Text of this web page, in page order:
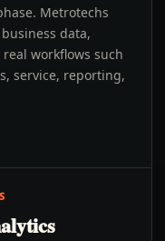
Metrotechs
data,
workflows such
service, reporting,